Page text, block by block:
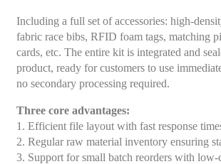
Including a full set of accessories: high-
fabric race bibs, RFID foam tags, matching
cards, etc. The entire kit is integrated and
product, ready for customers to use
no secondary processing required.
Three core advantages:
1. Efficient file layout with fast response
2. Regular raw material inventory ensuring
3. Support for small batch reorders with low-